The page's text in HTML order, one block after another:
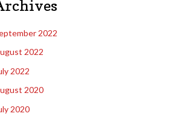
2022
2022
2022
2020
2020